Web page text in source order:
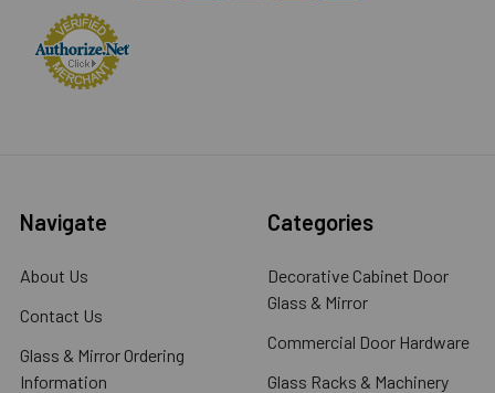
Navigate
About Us
Contact Us
Glass & Mirror Ordering
Information
Categories
Decorative Cabinet Door
Glass & Mirror
Commercial Door Hardware
Glass Racks & Machinery